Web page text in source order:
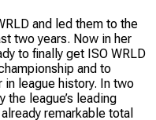
and led them to the
two years. Now in her
to finally get ISO WRLD
and to
league history. In two
the league’s leading
remarkable total